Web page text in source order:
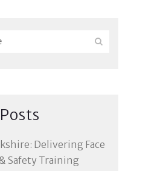
Delivering Face
Safety Training